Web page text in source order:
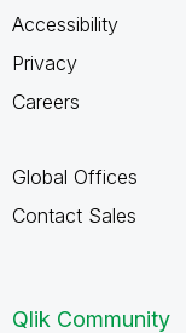
Accessibility
Privacy
Careers
Global Offices
Contact Sales
Qlik Community